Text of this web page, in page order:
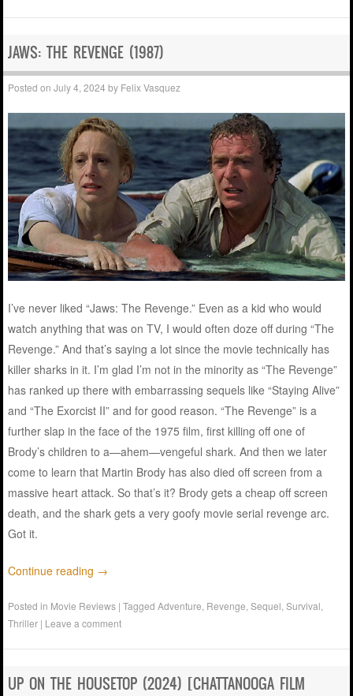
JAWS: THE REVENGE (1987)
Posted onJuly 4, 2024 by Felix Vasquez
I’ve never liked “Jaws: The Revenge.” Even as a kid who would
watch anything that was on TV, I would often doze off during “The
Revenge.” And that’s saying a lot since the movie technically has
killer sharks in it. I’m glad I’m not in the minority as “The Revenge”
has ranked up there with embarrassing sequels like “Staying Alive”
and “The Exorcist II” and for good reason. “The Revenge” is a
further slap in the face of the 1975 film, first killing off one of
Brody’s children to a—ahem—vengeful shark. And then we later
come to learn that Martin Brody has also died off screen from a
massive heart attack. So that’s it? Brody gets a cheap off screen
death, and the shark gets a very goofy movie serial revenge arc.
Got it.
Continue reading →
Posted in Movie Reviews |TaggedAdventure Revenge ,Sequel ,Survival
Thriller | Leave a comment
UP ON THE HOUSETOP (2024) [CHATTANOOGA FILM